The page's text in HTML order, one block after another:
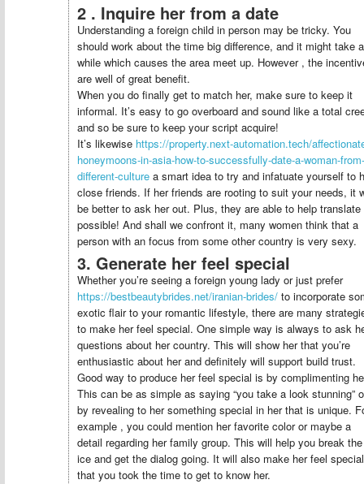
2 . Inquire her from a date
Understanding a foreign child in person may be tricky. You
should work about the time big difference, and it might take a
while which causes the area meet up. However , the
are well of great benefit.
When you do finally get to match her, make sure to keep it
informal. It’s easy to go overboard and sound like a total
and so be sure to keep your script acquire!
It’s likewise https://property.next-automation.tech/
honeymoons-in-asia-how-to-successfully-date-a-woman-
different-culture a smart idea to try and infatuate yourself to
close friends. If her friends are rooting to suit your needs, it
be better to ask her out. Plus, they are able to help translate
possible! And shall we confront it, many women think that a
person with an focus from some other country is very sexy.
3. Generate her feel special
Whether you’re seeing a foreign young lady or just prefer
https://bestbeautybrides.net/iranian-brides/ to incorporate
exotic flair to your romantic lifestyle, there are many
to make her feel special. One simple way is always to ask
questions about her country. This will show her that you’re
enthusiastic about her and definitely will support build trust.
Good way to produce her feel special is by complimenting
This can be as simple as saying “you take a look stunning”
by revealing to her something special in her that is unique.
example , you could mention her favorite color or maybe a
detail regarding her family group. This will help you break the
ice and get the dialog going. It will also make her feel special
that you took the time to get to know her.